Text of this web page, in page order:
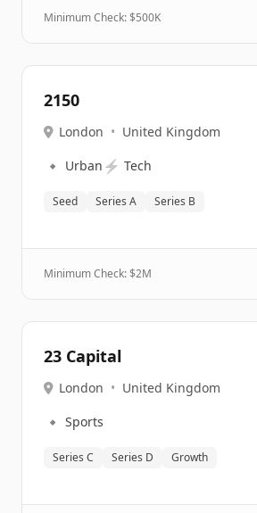
Minimum Check: $500K
2150
London • United Kingdom
🔹 Urban ⚡ Tech
Seed Series A Series B
Minimum Check: $2M
23 Capital
London • United Kingdom
🔹 Sports
Series C Series D Growth